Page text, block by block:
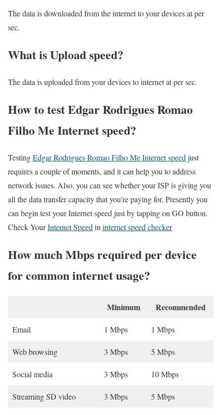
The data is downloaded from the internet to your devices at per
sec.
What is Upload speed?
The data is uploaded from your devices to internet at per sec.
How to test Edgar Rodrigues Romao
Filho Me Internet speed?
TestingEdgar Rodrigues Romao Filho Me Internet speed just
requires a couple of moments, and it can help you to address
network issues. Also, you can see whether your ISP is giving you
all the data transfer capacity that you’re paying for. Presently you
can begin test your Internet speed just by tapping on GO button.
Check YourInternet Speed in internet speed checker
How much Mbps required per device
for common internet usage?
Minimum Recommended
Email 1 Mbps 1 Mbps
Web browsing 3 Mbps 5 Mbps
Social media 3 Mbps 10 Mbps
Streaming SD video 3 Mbps 5 Mbps